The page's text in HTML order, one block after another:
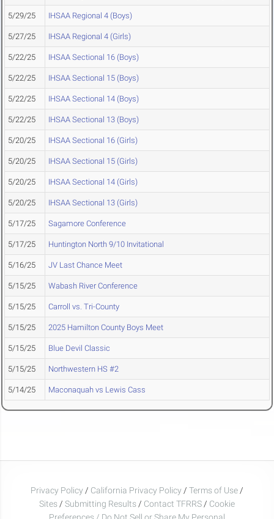
5/29/25 IHSAA Regional 4 (Boys)
5/27/25 IHSAA Regional 4 (Girls)
5/22/25 IHSAA Sectional 16 (Boys)
5/22/25 IHSAA Sectional 15 (Boys)
5/22/25 IHSAA Sectional 14 (Boys)
5/22/25 IHSAA Sectional 13 (Boys)
5/20/25 IHSAA Sectional 16 (Girls)
5/20/25 IHSAA Sectional 15 (Girls)
5/20/25 IHSAA Sectional 14 (Girls)
5/20/25 IHSAA Sectional 13 (Girls)
5/17/25 Sagamore Conference
5/17/25 Huntington North 9/10 Invitational
5/16/25 JV Last Chance Meet
5/15/25 Wabash River Conference
5/15/25 Carroll vs. Tri-County
5/15/25 2025 Hamilton County Boys Meet
5/15/25 Blue Devil Classic
5/15/25 Northwestern HS #2
5/14/25 Maconaquah vs Lewis Cass
Privacy Policy / California Privacy Policy / Terms of Use /
Sites / Submitting Results / Contact TFRRS / Cookie
Preferences / Do Not Sell or Share My Personal